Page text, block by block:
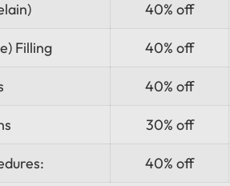
40% off
Filling 40% off
40% off
30% off
40% off